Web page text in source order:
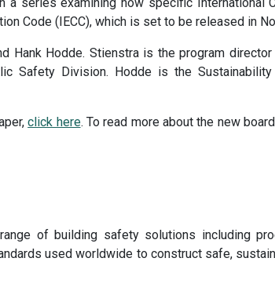
Code (IECC), which is set to be released in
Hank Hodde. Stienstra is the program
Safety Division. Hodde is the
click here. To read more about the new
of building safety solutions including
used worldwide to construct safe,